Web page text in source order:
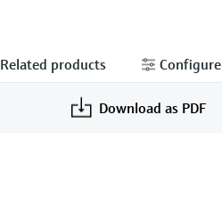
Related products Configure
Download as PDF